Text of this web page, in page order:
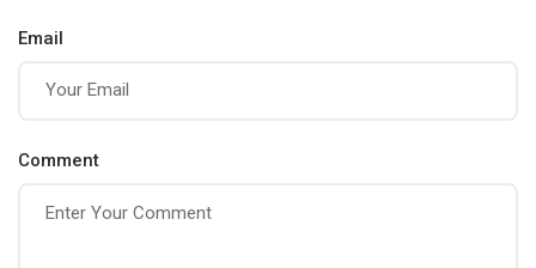
Email
Comment